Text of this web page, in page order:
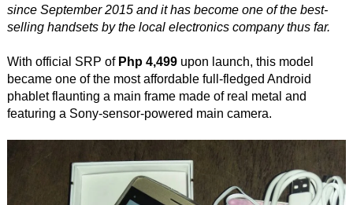
since September 2015 and it has become one of the best-
selling handsets by the local electronics company thus far.
With official SRP of Php 4,499upon launch, this model
became one of the most affordable full-fledged Android
phablet flaunting a main frame made of real metal and
featuring a Sony-sensor-powered main camera.